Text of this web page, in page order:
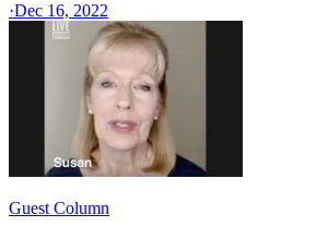
·Dec 16, 2022
Guest Column